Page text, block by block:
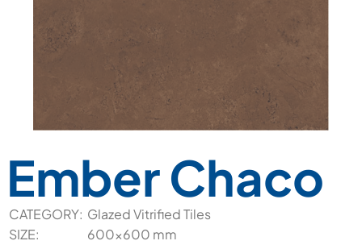
Ember Chaco
CATEGORY: Glazed Vitrified Tiles
SIZE:
600x600 mm